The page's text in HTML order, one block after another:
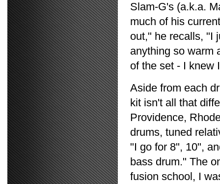
Slam-G's (a.k.a.
much of his
out," he recalls, "I
anything so warm
of the set - I knew
Aside from each
kit isn't all that
Providence,
drums, tuned
"I go for 8", 10",
bass drum." The
fusion school, I